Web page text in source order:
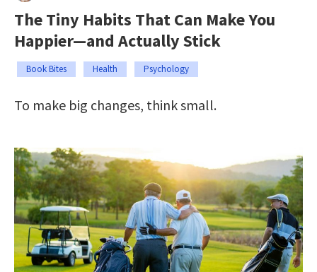
The Tiny Habits That Can Make You
Happier—and Actually Stick
Book Bites Health Psychology
To make big changes, think small.